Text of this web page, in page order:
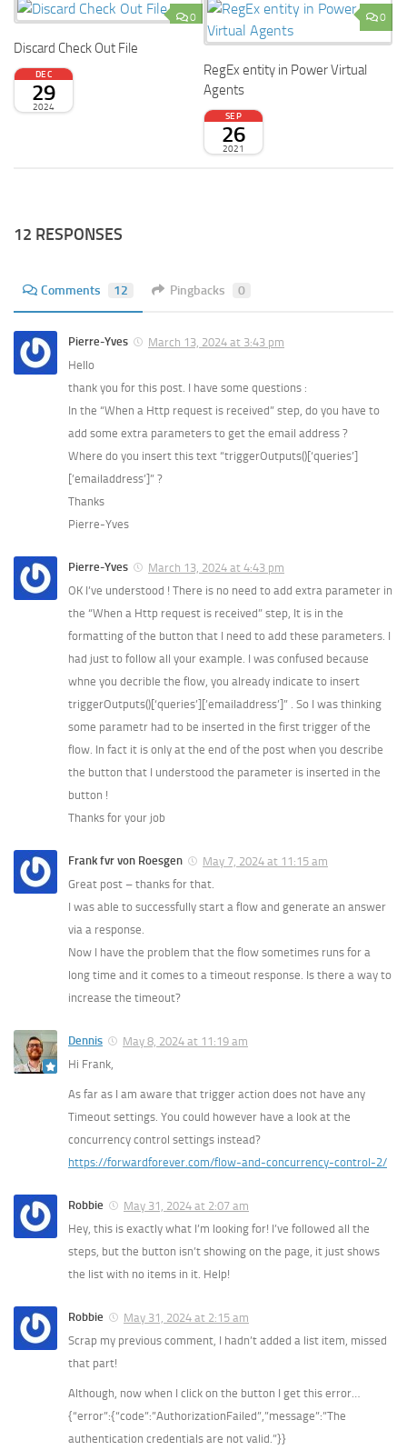
0
Discard Check Out File
DEC
29
2024
0
RegEx entity in Power Virtual
Agents
SEP
26
2021
12 RESPONSES
Comments 12 Pingbacks 0
Pierre-Yves
March 13, 2024 at 3:43 pm
Hello
thank you for this post. I have some questions :
In the “When a Http request is received” step, do you have to
add some extra parameters to get the email address ?
Where do you insert this text “triggerOutputs()[‘queries’]
[’emailaddress’]” ?
Thanks
Pierre-Yves
Pierre-Yves
March 13, 2024 at 4:43 pm
OK I’ve understood ! There is no need to add extra parameter in
the “When a Http request is received” step, It is in the
formatting of the button that I need to add these parameters. I
had just to follow all your example. I was confused because
whne you decrible the flow, you already indicate to insert
triggerOutputs()[‘queries’][’emailaddress’]” . So I was thinking
some parametr had to be inserted in the first trigger of the
flow. In fact it is only at the end of the post when you describe
the button that I understood the parameter is inserted in the
button !
Thanks for your job
Frank fvr von Roesgen
May 7, 2024 at 11:15 am
Great post – thanks for that.
I was able to successfully start a flow and generate an answer
via a response.
Now I have the problem that the flow sometimes runs for a
long time and it comes to a timeout response. Is there a way to
increase the timeout?
Dennis
May 8, 2024 at 11:19 am
Hi Frank,
As far as I am aware that trigger action does not have any
Timeout settings. You could however have a look at the
concurrency control settings instead?
https://forwardforever.com/flow-and-concurrency-control-2/
Robbie
May 31, 2024 at 2:07 am
Hey, this is exactly what I’m looking for! I’ve followed all the
steps, but the button isn’t showing on the page, it just shows
the list with no items in it. Help!
Robbie
May 31, 2024 at 2:15 am
Scrap my previous comment, I hadn’t added a list item, missed
that part!
Although, now when I click on the button I get this error…
{“error”:{“code”:”AuthorizationFailed”,”message”:”The
authentication credentials are not valid.”}}